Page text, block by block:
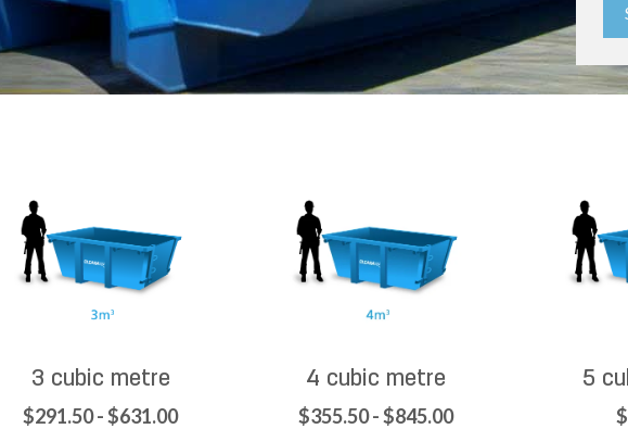
3 cubic metre
$291.50 - $631.00
4 cubic metre
$355.50 - $845.00
5